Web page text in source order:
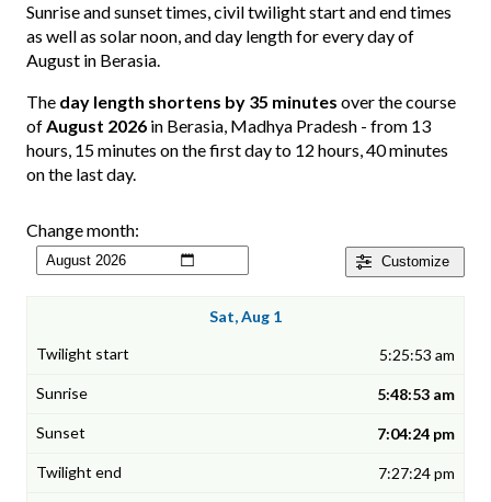
Sunrise and sunset times, civil twilight start and end times
as well as solar noon, and day length for every day of
August in Berasia.
The day length shortens by 35 minutes over the course
ofAugust 2026 in Berasia, Madhya Pradesh - from 13
hours, 15 minutes on the first day to 12 hours, 40 minutes
on the last day.
Customize
Change month:
Sat, Aug 1
5:25:53 am
5:48:53 am
7:04:24 pm
7:27:24 pm